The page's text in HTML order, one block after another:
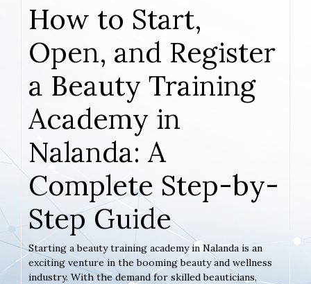
How to Start,
Open, and Register
a Beauty Training
Academy in
Nalanda: A
Complete Step-by-
Step Guide
Starting a beauty training academy in Nalanda is an
exciting venture in the booming beauty and wellness
industry. With the demand for skilled beauticians,